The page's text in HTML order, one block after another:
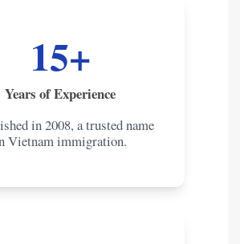
15+
Years of Experience
in 2008, a trusted name
Vietnam immigration.